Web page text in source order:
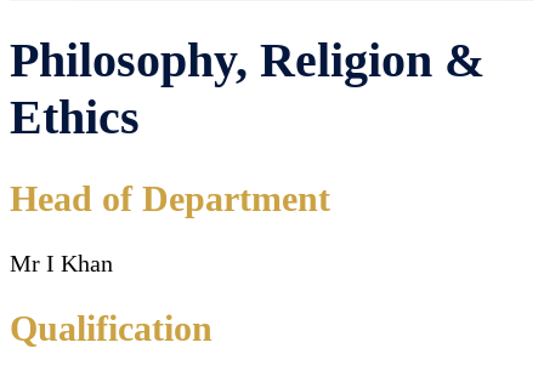
Philosophy, Religion &
Ethics
Head of Department
Mr I Khan
Qualification